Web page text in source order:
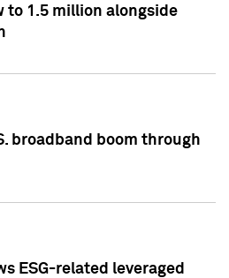
to 1.5 million alongside
broadband boom through
ESG-related leveraged